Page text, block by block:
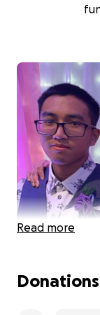
Read more
Donations